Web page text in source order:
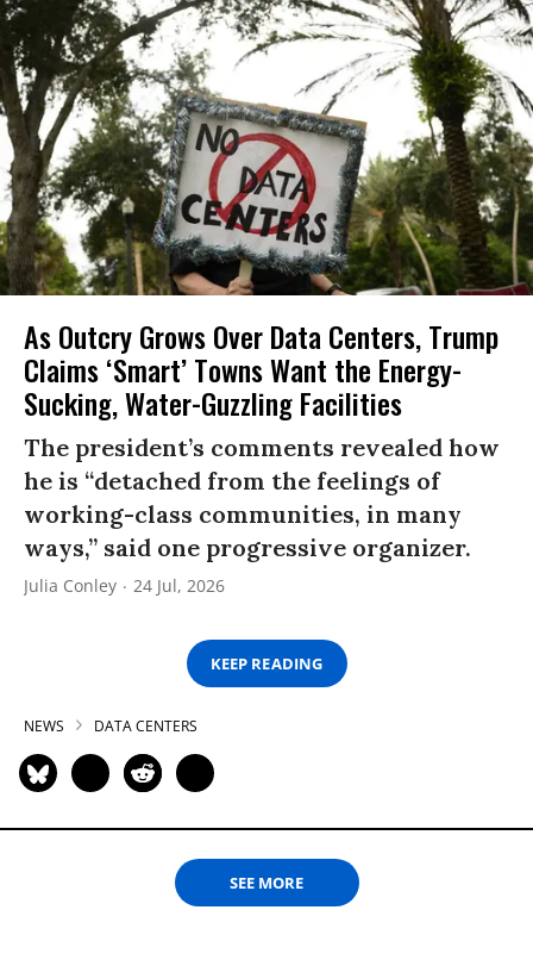
As Outcry Grows Over Data Centers, Trump
Claims ‘Smart’ Towns Want the Energy-
Sucking, Water-Guzzling Facilities
The president’s comments revealed how
he is “detached from the feelings of
working-class communities, in many
ways,” said one progressive organizer.
Julia Conley 24 Jul, 2026
KEEP READING
NEWS DATA CENTERS
SEE MORE